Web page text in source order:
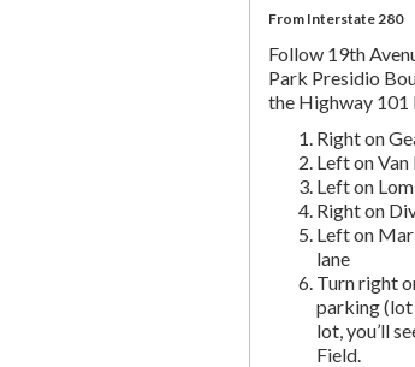
From Interstate 280
Follow 19th
Park Presidio
the Highway 101
Right on
Left on Van
Left on
Right on
Left on
lane
Turn right
parking (lot
lot, you’ll
Field.